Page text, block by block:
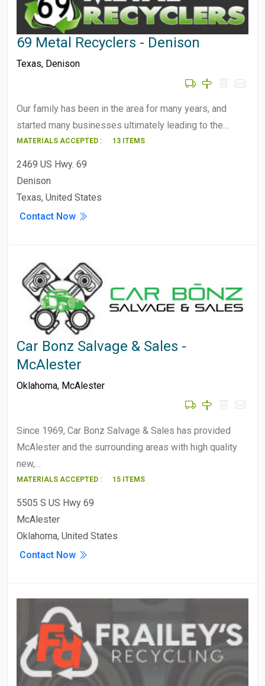
69 Metal Recyclers - Denison
Texas, Denison
Our family has been in the area for many years, and
started many businesses ultimately leading to the…
MATERIALS ACCEPTED : 13 ITEMS
2469 US Hwy. 69
Denison
Texas, United States
Contact Now
Car Bonz Salvage & Sales -
McAlester
Oklahoma, McAlester
Since 1969, Car Bonz Salvage & Sales has provided
McAlester and the surrounding areas with high quality
new,…
MATERIALS ACCEPTED : 15 ITEMS
5505 S US Hwy 69
McAlester
Oklahoma, United States
Contact Now